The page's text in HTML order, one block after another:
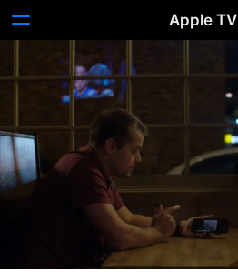
Apple TV